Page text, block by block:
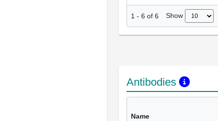
1 - 6 of 6 Show
Antibodies
Name